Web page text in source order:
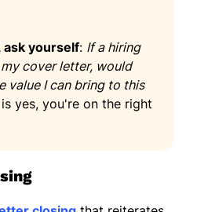
ask yourself: If a hiring
cover letter, would
value I can bring to this
yes, you're on the right